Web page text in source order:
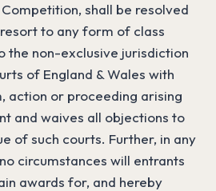
shall be resolved
to any form of class
the non-exclusive jurisdiction
of England & Wales with
action or proceeding arising
and waives all objections to
of such courts. Further, in any
circumstances will entrants
awards for, and hereby